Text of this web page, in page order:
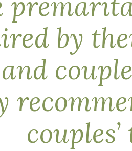
by